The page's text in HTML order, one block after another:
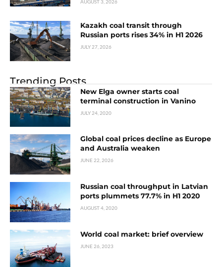
AUGUST 3, 2026
Kazakh coal transit through
Russian ports rises 34% in H1 2026
JULY 27, 2026
Trending Posts
New Elga owner starts coal
terminal construction in Vanino
JULY 24, 2020
Global coal prices decline as Europe
and Australia weaken
JUNE 22, 2026
Russian coal throughput in Latvian
ports plummets 77.7% in H1 2020
AUGUST 4, 2020
World coal market: brief overview
JUNE 26, 2023